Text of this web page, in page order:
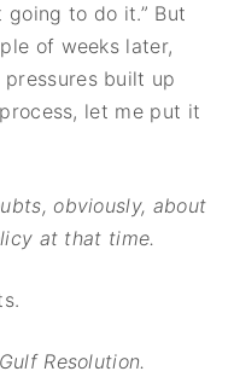
going to do it.” But
of weeks later,
built up
let me put it
obviously, about
at that time.
Resolution.